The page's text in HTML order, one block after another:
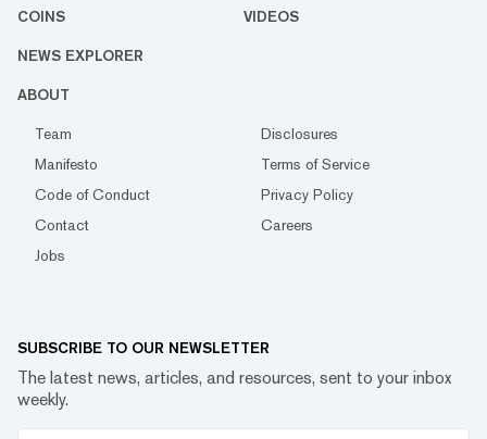
COINS VIDEOS
NEWS EXPLORER
ABOUT
Team
Disclosures
Manifesto
Terms of Service
Code of Conduct
Privacy Policy
Contact
Careers
Jobs
SUBSCRIBE TO OUR NEWSLETTER
The latest news, articles, and resources, sent to your inbox
weekly.